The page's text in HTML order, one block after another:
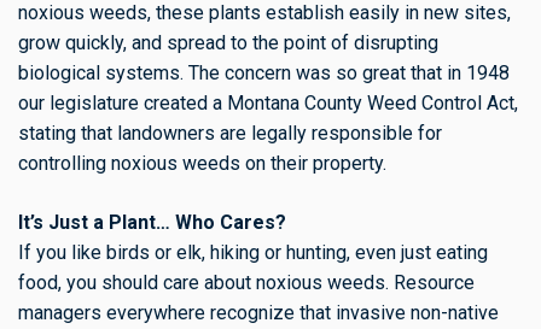
noxious weeds, these plants establish easily in new sites,
grow quickly, and spread to the point of disrupting
biological systems. The concern was so great that in 1948
our legislature created a Montana County Weed Control Act,
stating that landowners are legally responsible for
controlling noxious weeds on their property.
It’s Just a Plant… Who Cares?
If you like birds or elk, hiking or hunting, even just eating
food, you should care about noxious weeds. Resource
managers everywhere recognize that invasive non-native